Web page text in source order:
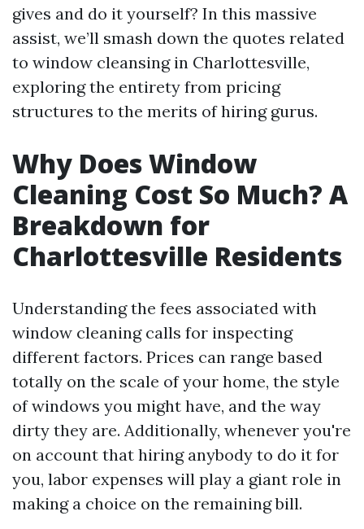
gives and do it yourself? In this massive
assist, we’ll smash down the quotes related
to window cleansing in Charlottesville,
exploring the entirety from pricing
structures to the merits of hiring gurus.
Why Does Window
Cleaning Cost So Much? A
Breakdown for
Charlottesville Residents
Understanding the fees associated with
window cleaning calls for inspecting
different factors. Prices can range based
totally on the scale of your home, the style
of windows you might have, and the way
dirty they are. Additionally, whenever you're
on account that hiring anybody to do it for
you, labor expenses will play a giant role in
making a choice on the remaining bill.